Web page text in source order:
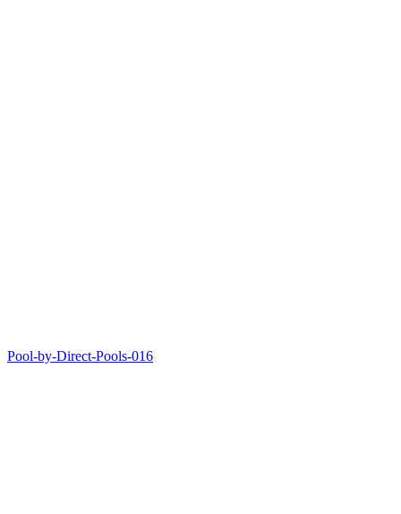
Pool-by-Direct-Pools-016